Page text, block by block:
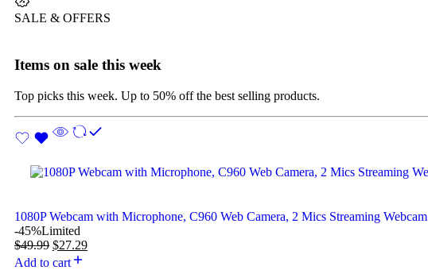
SALE & OFFERS
Items on sale this week
Top picks this week. Up to 50% off the best selling products.
1080P Webcam with Microphone, C960 Web Camera, 2 Mics Streaming Webcam
-45%Limited
$49.99 $27.29
Add to cart